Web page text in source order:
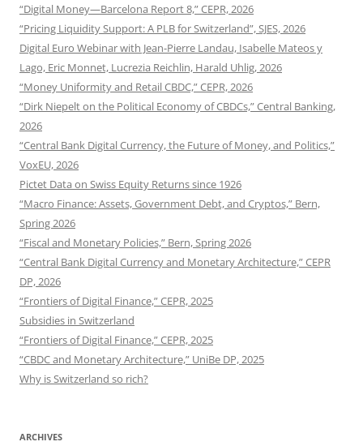
“Digital Money—Barcelona Report 8,” CEPR, 2026
“Pricing Liquidity Support: A PLB for Switzerland”, SJES, 2026
Digital Euro Webinar with Jean-Pierre Landau, Isabelle Mateos y
Lago, Eric Monnet, Lucrezia Reichlin, Harald Uhlig, 2026
“Money Uniformity and Retail CBDC,” CEPR, 2026
“Dirk Niepelt on the Political Economy of CBDCs,” Central Banking,
2026
“Central Bank Digital Currency, the Future of Money, and Politics,”
VoxEU, 2026
Pictet Data on Swiss Equity Returns since 1926
“Macro Finance: Assets, Government Debt, and Cryptos,” Bern,
Spring 2026
“Fiscal and Monetary Policies,” Bern, Spring 2026
“Central Bank Digital Currency and Monetary Architecture,” CEPR
DP, 2026
“Frontiers of Digital Finance,” CEPR, 2025
Subsidies in Switzerland
“Frontiers of Digital Finance,” CEPR, 2025
“CBDC and Monetary Architecture,” UniBe DP, 2025
Why is Switzerland so rich?
ARCHIVES